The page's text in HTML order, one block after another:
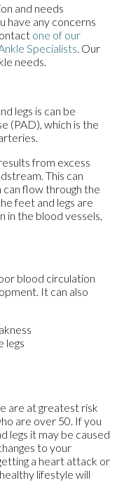
and needs
have any concerns
one of our
Specialists. Our
needs.
legs is can be
(PAD), which is the
from excess
This can
flow through the
feet and legs are
in the blood vessels,
blood circulation
It can also
legs
are at greatest risk
are over 50. If you
legs it may be caused
to your
a heart attack or
lifestyle will